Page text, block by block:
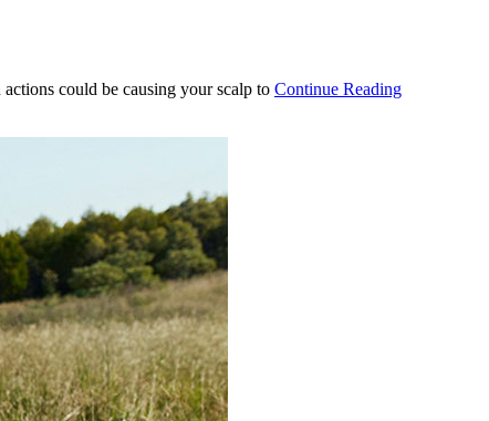
could be causing your scalp to Continue Reading